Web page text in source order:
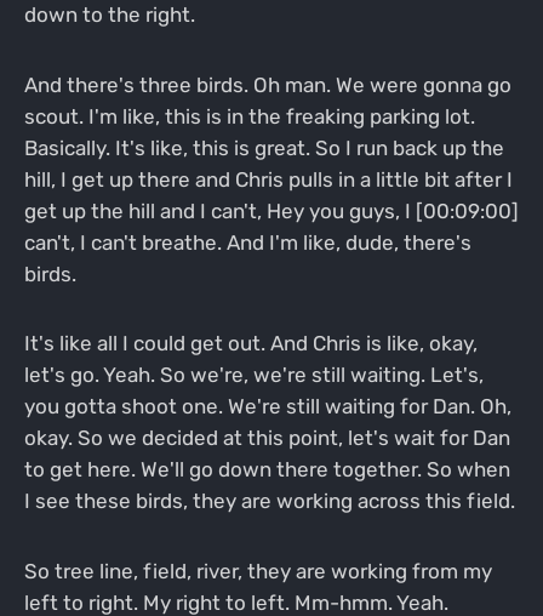
down to the right.
And there's three birds. Oh man. We were gonna go
scout. I'm like, this is in the freaking parking lot.
Basically. It's like, this is great. So I run back up the
hill, I get up there and Chris pulls in a little bit after I
get up the hill and I can't, Hey you guys, I [00:09:00]
can't, I can't breathe. And I'm like, dude, there's
birds.
It's like all I could get out. And Chris is like, okay,
let's go. Yeah. So we're, we're still waiting. Let's,
you gotta shoot one. We're still waiting for Dan. Oh,
okay. So we decided at this point, let's wait for Dan
to get here. We'll go down there together. So when
I see these birds, they are working across this field.
So tree line, field, river, they are working from my
left to right. My right to left. Mm-hmm. Yeah.